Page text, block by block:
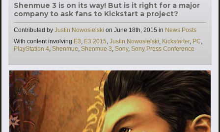
Shenmue 3 is on its way! But is it right for a major
company to ask fans to Kickstart a project?
Contributed by Justin Nowosielski on June 18th, 2015 in Categories
News Posts
With content involving Tags
E3, E3 2015, Justin Nowosielski, Kickstarter, PC,
PlayStation 4, Shenmue, Shenmue 3, Sony, Sony Press Conference